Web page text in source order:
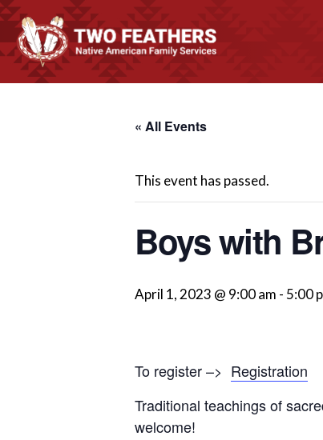
« All Events
This event has passed.
Boys with
April 1, 2023 @ 9:00 am - 5:00
To register –> Registration
Traditional teachings of
welcome!